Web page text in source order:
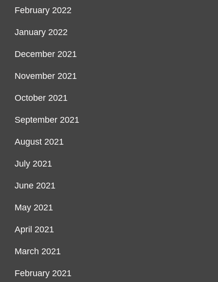
February 2022
January 2022
December 2021
November 2021
October 2021
September 2021
August 2021
July 2021
June 2021
May 2021
April 2021
March 2021
February 2021